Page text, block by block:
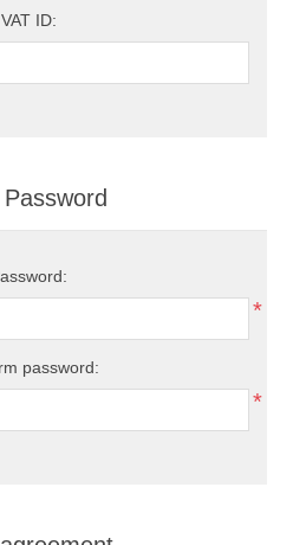
VAT ID:
*
password:
*